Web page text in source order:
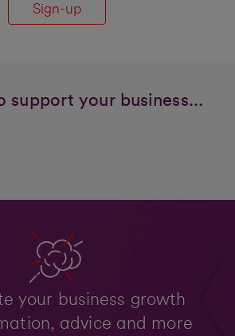
Sign-up
support your business...
your business growth
advice and more